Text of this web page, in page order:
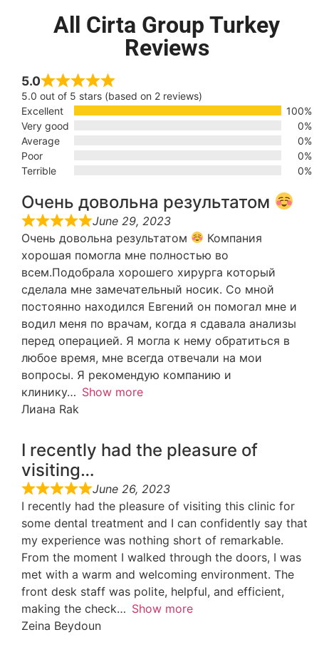
All Cirta Group Turkey
Reviews
5.0
5.0 out of 5 stars (based on 2 reviews)
Excellent
100%
Very good
0%
Average
0%
Poor
0%
Terrible
0%
Очень довольна результатом
June 29, 2023
Очень довольна результатом
Компания
хорошая помогла мне полностью во
всем.Подобрала хорошего хирурга который
сделала мне замечательный носик. Со мной
постоянно находился Евгений он помогал мне и
водил меня по врачам, когда я сдавала анализы
перед операцией. Я могла к нему обратиться в
любое время, мне всегда отвечали на мои
вопросы. Я рекомендую компанию и
клинику
Show more
Лиана Rak
I recently had the pleasure of
visiting…
June 26, 2023
I recently had the pleasure of visiting this clinic for
some dental treatment and I can confidently say that
my experience was nothing short of remarkable.
From the moment I walked through the doors, I was
met with a warm and welcoming environment. The
front desk staff was polite, helpful, and efficient,
making the check
Show more
Zeina Beydoun